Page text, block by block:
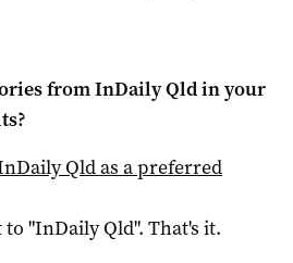
fromInDaily Qldin your
Qldas a preferred
to "InDaily Qld". That's it.